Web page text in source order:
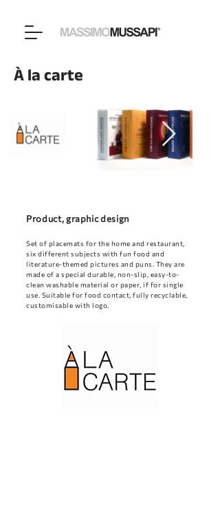
À la carte
Product, graphic design
Set of placemats for the home and restaurant,
six different subjects with fun food and
literature-themed pictures and puns. They are
made of a special durable, non-slip, easy-to-
clean washable material or paper, if for single
use. Suitable for food contact, fully recyclable,
customisable with logo.